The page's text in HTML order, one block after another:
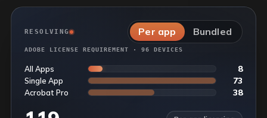
RESOLVING Per app Bundled
ADOBE LICENSE REQUIREMENT · 96 DEVICES
All Apps 8
Single App 73
Acrobat Pro 38